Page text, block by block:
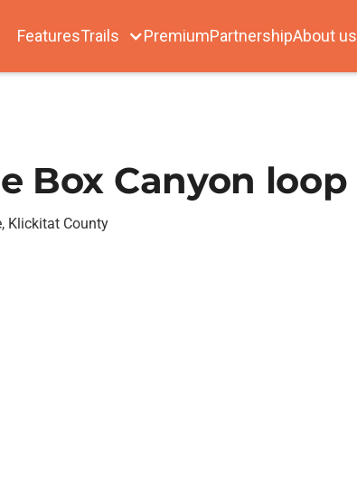
FeaturesTrails PremiumPartnershipAbout us
Box Canyon loop
Klickitat County